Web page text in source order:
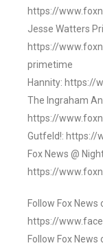
https://
Jesse Watters
https://
primetime
Hannity: https://
The Ingraham
https://
Gutfeld!: https://
Fox News @
https://
Follow Fox News
https://
Follow Fox